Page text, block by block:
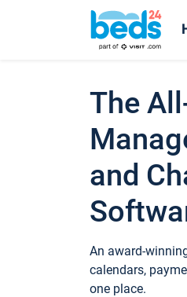
The
and
An award-
calendars,
one place.